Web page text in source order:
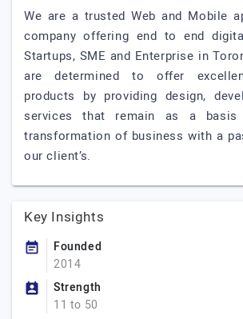
We are a trusted Web and Mobile
company offering end to end
Startups, SME and Enterprise in
are determined to offer
products by providing design,
services that remain as a
transformation of business with a
our client’s.
Key Insights
Founded
2014
Strength
11 to 50